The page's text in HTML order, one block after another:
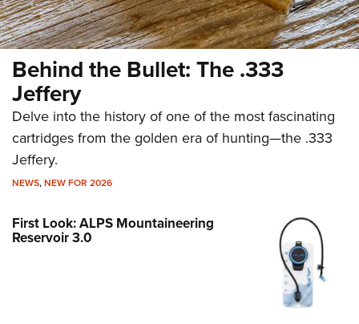
Behind the Bullet: The .333
Jeffery
Delve into the history of one of the most fascinating
cartridges from the golden era of hunting—the .333
Jeffery.
NEWS,NEW FOR 2026
First Look: ALPS Mountaineering
Reservoir 3.0